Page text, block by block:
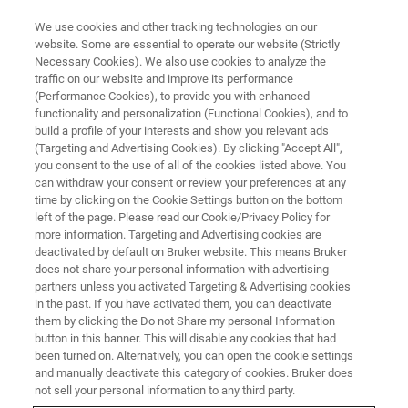
WEBINAR
Enhanced Hit Quality in High-
Throughput Protein–Ligand
Interaction Screening
March 27, 2024
We use cookies and other tracking technologies on our
website. Some are essential to operate our website (Strictly
Necessary Cookies). We also use cookies to analyze the
traffic on our website and improve its performance
(Performance Cookies), to provide you with enhanced
functionality and personalization (Functional Cookies), and to
build a profile of your interests and show you relevant ads
(Targeting and Advertising Cookies). By clicking "Accept All",
you consent to the use of all of the cookies listed above. You
can withdraw your consent or review your preferences at any
time by clicking on the Cookie Settings button on the bottom
left of the page. Please read our Cookie/Privacy Policy for
more information. Targeting and Advertising cookies are
deactivated by default on Bruker website. This means Bruker
does not share your personal information with advertising
partners unless you activated Targeting & Advertising cookies
in the past. If you have activated them, you can deactivate
them by clicking the Do not Share my personal Information
button in this banner. This will disable any cookies that had
been turned on. Alternatively, you can open the cookie settings
and manually deactivate this category of cookies. Bruker does
not sell your personal information to any third party.